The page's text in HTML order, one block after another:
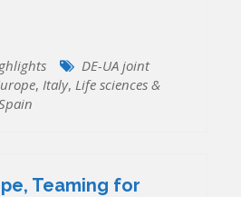
DE-UA joint
,Italy,Life sciences &
Teaming for